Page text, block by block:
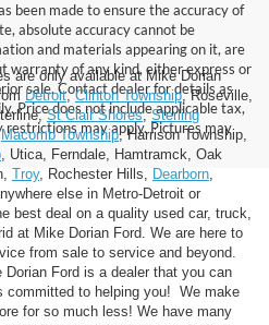
been made to ensure the accuracy of
absolute accuracy cannot be
and materials appearing on it, are
warranty of any kind, either express or
sale. Contact dealer for details as
Price does not include applicable tax,
restrictions may apply. Pictures may
are only available at Mike Dorian
Detroit,Clinton Township, Roseville,
St Clair Shores,Sterling
Macomb Township, Harrison Township,
, Utica, Ferndale, Hamtramck, Oak
Troy, Rochester Hills, Dearborn,
else in Metro-Detroit or
best deal on a quality used car, truck,
at Mike Dorian Ford. We are here to
from sale to service and beyond.
Ford is a dealer that you can
committed to helping you! We make
for so much less! We have many